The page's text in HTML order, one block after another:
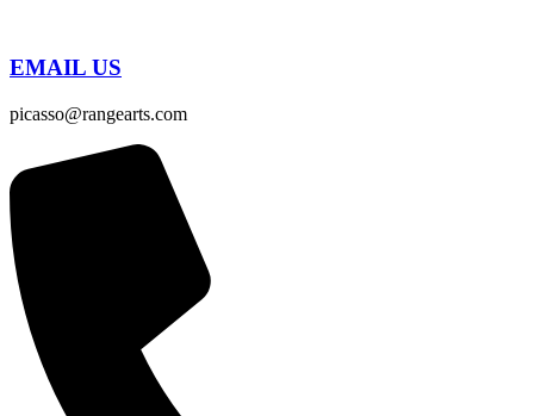
EMAIL US
picasso@rangearts.com